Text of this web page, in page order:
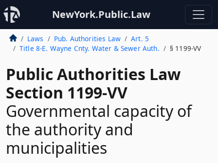
NewYork.Public.Law
Laws Pub. Authorities Law
Art. 5
Title 8-E. Wayne Cnty. Water & Sewer Auth.
§ 1199-VV
Public Authorities Law
Section 1199-VV
Governmental capacity of
the authority and
municipalities